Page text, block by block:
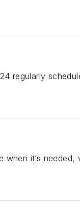
regularly
it’s needed,